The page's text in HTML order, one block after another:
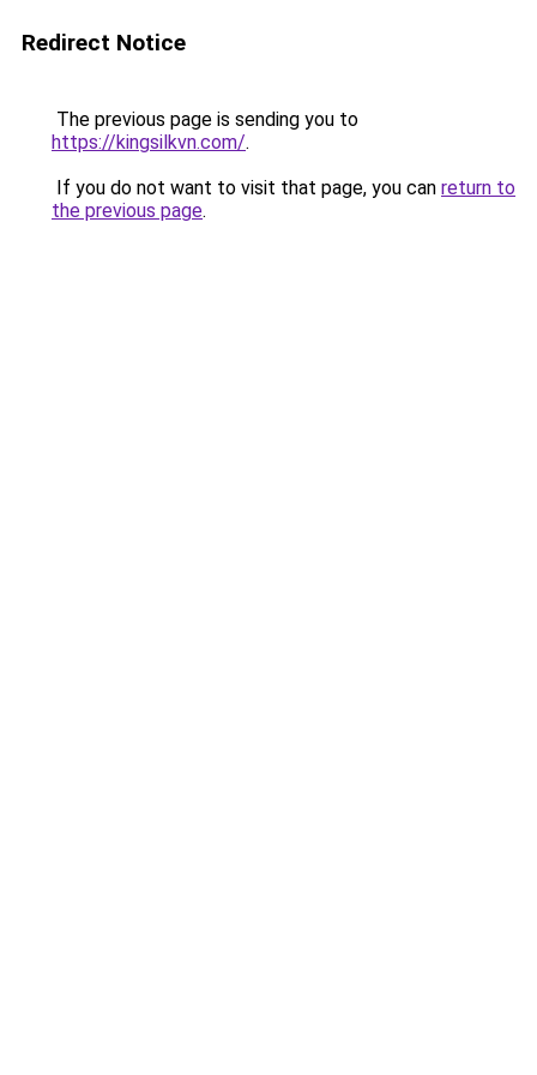
Redirect Notice
The previous page is sending you to
https://kingsilkvn.com/.
If you do not want to visit that page, you can return to
the previous page.